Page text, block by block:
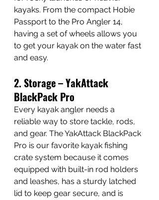
kayaks. From the compact Hobie
Passport to the Pro Angler 14,
having a set of wheels allows you
to get your kayak on the water fast
and easy.
2. Storage – YakAttack
BlackPack Pro
Every kayak angler needs a
reliable way to store tackle, rods,
and gear. The YakAttack BlackPack
Pro is our favorite kayak fishing
crate system because it comes
equipped with built-in rod holders
and leashes, has a sturdy latched
lid to keep gear secure, and is